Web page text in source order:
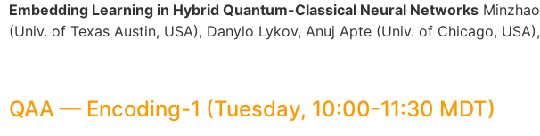
Embedding Learning in Hybrid Quantum-Classical Neural Networks
(Univ. of Texas Austin, USA), Danylo Lykov, Anuj Apte (Univ. of Chicago,
QAA — Encoding-1 (Tuesday, 10:00-11:30 MDT)